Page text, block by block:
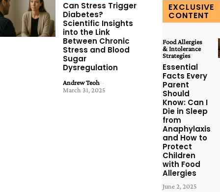
Can Stress Trigger
Diabetes?
Scientific Insights
into the Link
Between Chronic
Stress and Blood
Sugar
Dysregulation
Andrew Teoh -
March 31, 2025
EXCLUSIVE
CONTENT
Food Allergies
& Intolerance
Strategies
Essential
Facts Every
Parent
Should
Know: Can I
Die in Sleep
from
Anaphylaxis
and How to
Protect
Children
with Food
Allergies
June 2, 2025